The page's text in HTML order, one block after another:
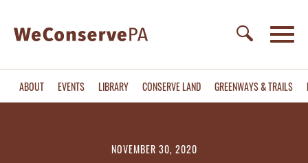
ABOUT EVENTS LIBRARY CONSERVE LAND GREENWAYS & TRAILS
NOVEMBER 30, 2020